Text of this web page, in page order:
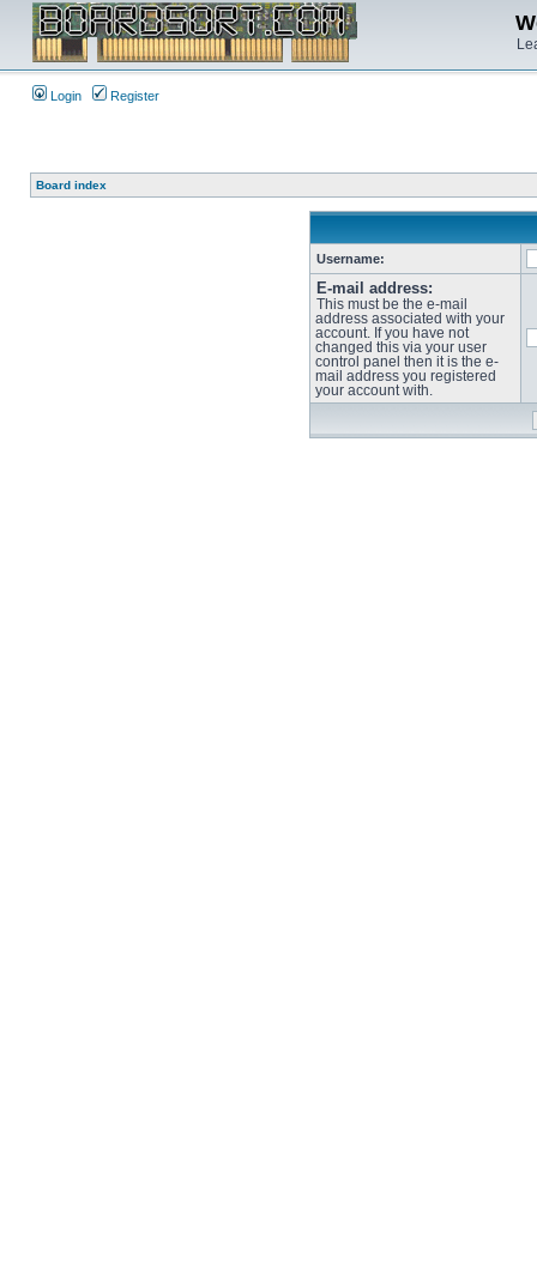
Login Register
Board index
Username:
E-mail address:
This must be the e-mail
address associated with your
account. If you have not
changed this via your user
control panel then it is the e-
mail address you registered
your account with.